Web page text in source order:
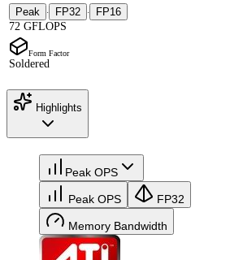
Peak
· FP32 ·
FP16
72 GFLOPS
Form Factor
Soldered
Highlights
Peak OPS
Peak OPS FP32
Memory Bandwidth